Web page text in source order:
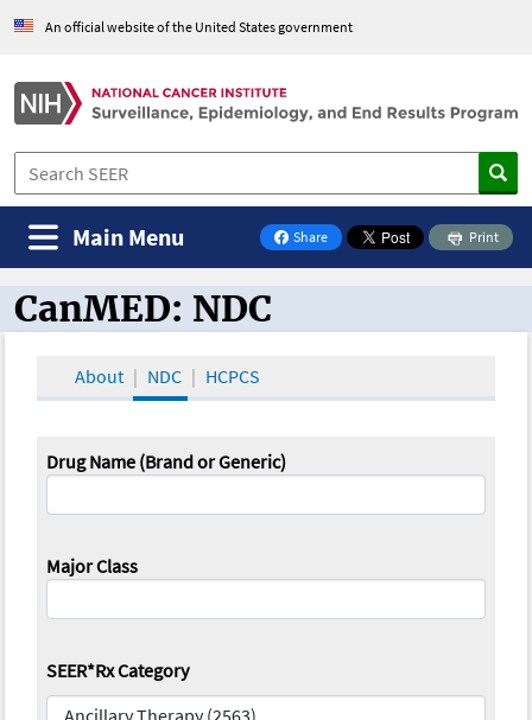
An official website of the United States government
Share
on Facebook
Print
Main Menu
CanMED and the Oncology Toolbox
CanMED: NDC
About NDC HCPCS
Drug Name (Brand or Generic)
Major Class
SEER*Rx Category